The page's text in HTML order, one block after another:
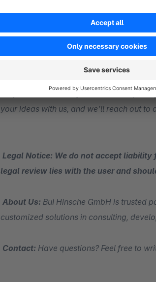
Request Custom Adjustments:
Yes, we
your ideas with us, and we’ll reach out to
Legal Notice: We do not accept
legal review lies with the user and
About Us: BuI Hinsche GmbH is trusted
customized solutions in consulting,
Contact: Have questions? Feel free to